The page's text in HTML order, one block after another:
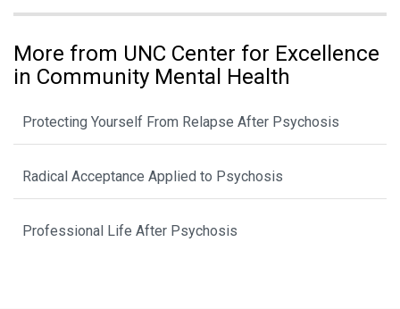
More from UNC Center for Excellence
in Community Mental Health
Protecting Yourself From Relapse After Psychosis
Radical Acceptance Applied to Psychosis
Professional Life After Psychosis